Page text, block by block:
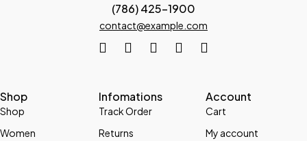
(786) 425-1900
contact@example.com
Shop
Shop
Women
Infomations
Track Order
Returns
Account
Cart
My account